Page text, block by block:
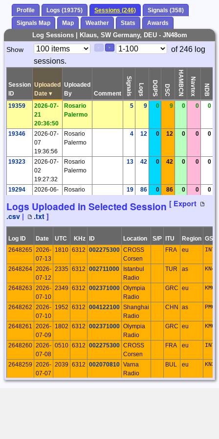
Profile Logs (19375) Sessions (246)
Signals (358)
Signals Map
Map Weather Stats Awards
Log Sessions | Klaus, SW Germany, DEU - JN48om
Paging
Controls
Show >
Page
Control
of 246 log
sessions.
Session
ID
Uploaded
Date ▾
Uploaded
By
Comment Signals Logs DGPS DSC HAMBCN Navtex NDB
19359
2026-07-
21
20:36:50
Rosario
Palermo
5 9 0 9 0 0 0
19346
2026-07-
07
19:36:56
Rosario
Palermo
4 12 0 12 0 0 0
19323
2026-07-
02
19:27:32
Rosario
Palermo
13 42 0 42 0 0 0
19294
2026-06-
19:39:34
Rosario
19 86 0 86 0 0 0
19265
2026-05-
25
20:40:11
Palermo
19219
2026-05-
19:35:23
Rosario
21 94 0 94 0 0 0
26
18:02:04
Palermo
19105
2026-03-
31
22:30:39
Rosario
Palermo
25 222 0 222 0 0 0
18921
2026-02-
13
20:59:00
Rosario
31 164 164 0 0
2026-02-
03
20:01:56
Palermo
25 133
Logs Uploaded in Selected Session [ Export
.csv | .txt ]
Log ID Date UTC KHz ID Location S/P ITU Region GSQ
2648265 2026-
07-13
1810 6312 002275300 CROSS
Corsen
FRA eu
2648264 2026-
07-12
2335 6312 002711000
Istanbul
Radio
TUR as
2648263 2026-
07-10
2349 6312 002371000 Olympia
Radio
GRC eu
2648262 2026-
07-10
1952 6312 004122100 Shanghai
Radio
CHN as
2648261 2026-
07-09
1802 6312 002371000 Olympia
Radio
GRC eu
2648260 2026-
07-08
0510 6312 002275300 CROSS
Corsen
FRA eu
2648259 2026-
07-07
2039 6312 002070810 Varna
Radio
BUL eu
2648258 2026- 1810 6312 002275300 CROSS
FRA eu